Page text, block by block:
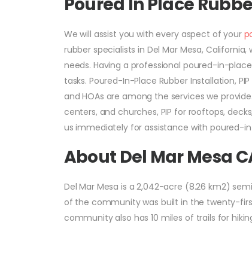
We will assist you with every aspect of your
rubber specialists in Del Mar Mesa,
needs. Having a professional poured-in-
tasks. Poured-In-Place Rubber Installation,
and HOAs are among the services we
centers, and churches, PIP for rooftops,
us immediately for assistance with poured-
About Del Mar Mesa
Del Mar Mesa is a 2,042-acre (8.26 km2)
of the community was built in the twenty-
community also has 10 miles of trails for